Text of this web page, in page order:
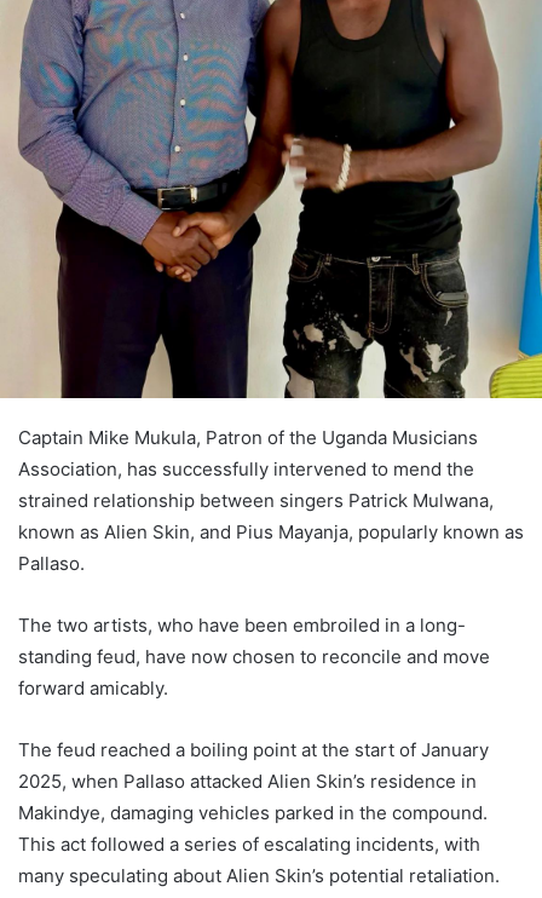
Captain Mike Mukula, Patron of the Uganda Musicians
Association, has successfully intervened to mend the
strained relationship between singers Patrick Mulwana,
known as Alien Skin, and Pius Mayanja, popularly known as
Pallaso.
The two artists, who have been embroiled in a long-
standing feud, have now chosen to reconcile and move
forward amicably.
The feud reached a boiling point at the start of January
2025, when Pallaso attacked Alien Skin’s residence in
Makindye, damaging vehicles parked in the compound.
This act followed a series of escalating incidents, with
many speculating about Alien Skin’s potential retaliation.